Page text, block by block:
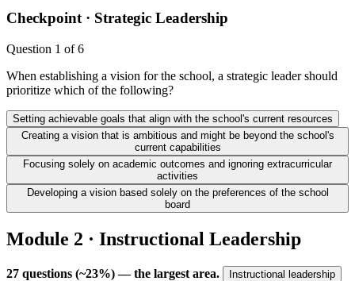
Checkpoint · Strategic Leadership
Question 1 of6
When establishing a vision for the school, a strategic leader should
prioritize which of the following?
Setting achievable goals that align with the school's current resources
Creating a vision that is ambitious and might be beyond the school's
current capabilities
Focusing solely on academic outcomes and ignoring extracurricular
activities
Developing a vision based solely on the preferences of the school
board
Module 2 · Instructional Leadership
27 questions (~23%) — the largest area. Instructional leadership